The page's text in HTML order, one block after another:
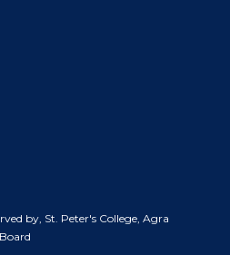
by, St. Peter's College, Agra